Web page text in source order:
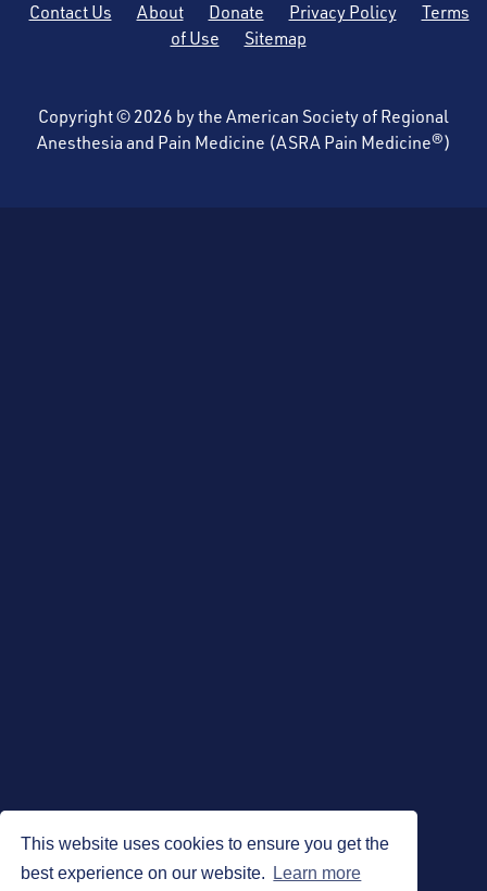
This website uses cookies to ensure you get the
best experience on our website.
Learn more
Contact Us About Donate Privacy Policy
Terms
of Use
Sitemap
Copyright © 2026 by the American Society of Regional
Anesthesia and Pain Medicine (ASRA Pain Medicine®)